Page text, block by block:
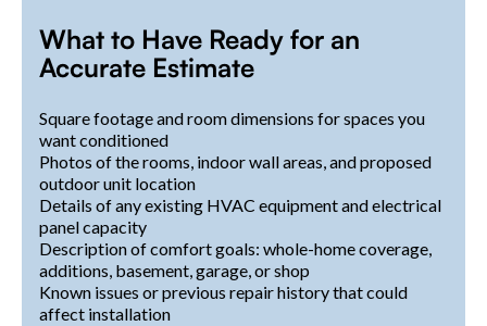
What to Have Ready for an
Accurate Estimate
Square footage and room dimensions for spaces you
want conditioned
Photos of the rooms, indoor wall areas, and proposed
outdoor unit location
Details of any existing HVAC equipment and electrical
panel capacity
Description of comfort goals: whole-home coverage,
additions, basement, garage, or shop
Known issues or previous repair history that could
affect installation